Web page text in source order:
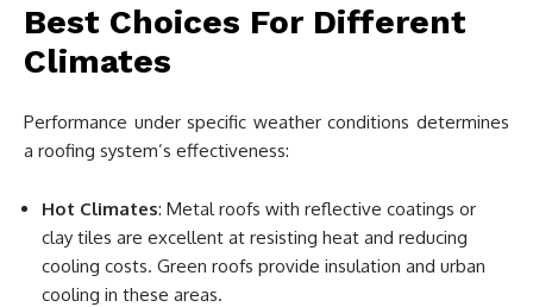
Best Choices For Different
Climates
Performance under specific weather conditions determines
a roofing system’s effectiveness:
Hot Climates: Metal roofs with reflective coatings or
clay tiles are excellent at resisting heat and reducing
cooling costs. Green roofs provide insulation and urban
cooling in these areas.